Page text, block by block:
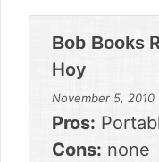
Bob Books
Hoy
November 5, 2010
Pros:
Cons: none